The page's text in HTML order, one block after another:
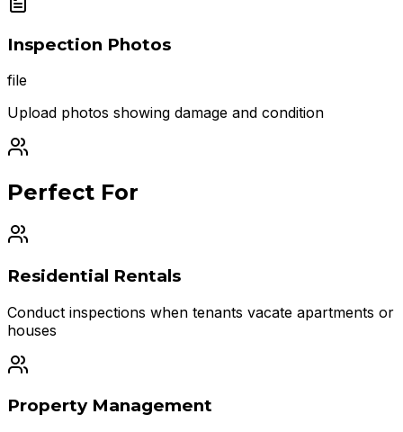
Inspection Photos
file
Upload photos showing damage and condition
Perfect For
Residential Rentals
Conduct inspections when tenants vacate apartments or
houses
Property Management